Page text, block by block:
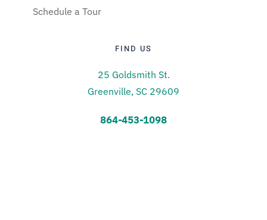
Schedule a Tour
FIND US
25 Goldsmith St.
Greenville, SC 29609
864-453-1098